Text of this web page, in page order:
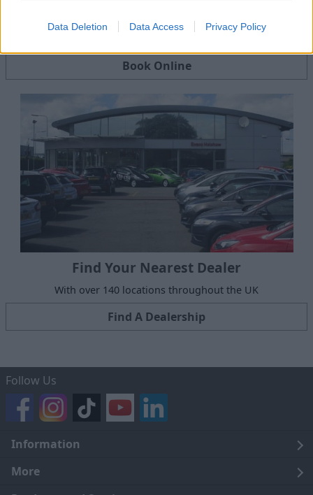
Data Deletion Data Access Privacy Policy
Book Online
Find Your Nearest Dealer
With over 140 locations throughout the UK
Find A Dealership
Follow Us
Information
Legal
More